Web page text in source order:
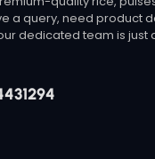
a query, need product
dedicated team is just